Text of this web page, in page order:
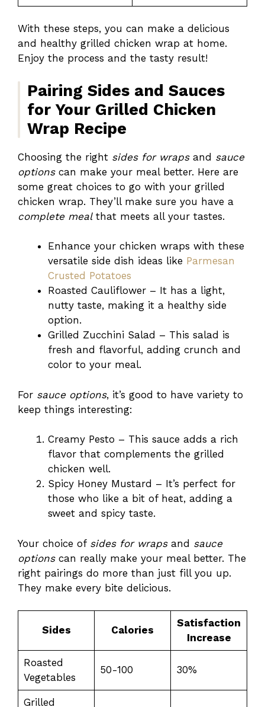
With these steps, you can make a delicious
and healthy grilled chicken wrap at home.
Enjoy the process and the tasty result!
Pairing Sides and Sauces
for Your Grilled Chicken
Wrap Recipe
Choosing the right sides for wrapsand sauce
optionscan make your meal better. Here are
some great choices to go with your grilled
chicken wrap. They’ll make sure you have a
complete mealthat meets all your tastes.
Enhance your chicken wraps with these
versatile side dish ideas like Parmesan
Crusted Potatoes
Roasted Cauliflower – It has a light,
nutty taste, making it a healthy side
option.
Grilled Zucchini Salad – This salad is
fresh and flavorful, adding crunch and
color to your meal.
For sauce options, it’s good to have variety to
keep things interesting:
Creamy Pesto – This sauce adds a rich
flavor that complements the grilled
chicken well.
Spicy Honey Mustard – It’s perfect for
those who like a bit of heat, adding a
sweet and spicy taste.
Your choice of sides for wrapsand sauce
optionscan really make your meal better. The
right pairings do more than just fill you up.
They make every bite delicious.
Sides Calories
Satisfaction
Increase
Roasted
Vegetables
50-100 30%
Grilled